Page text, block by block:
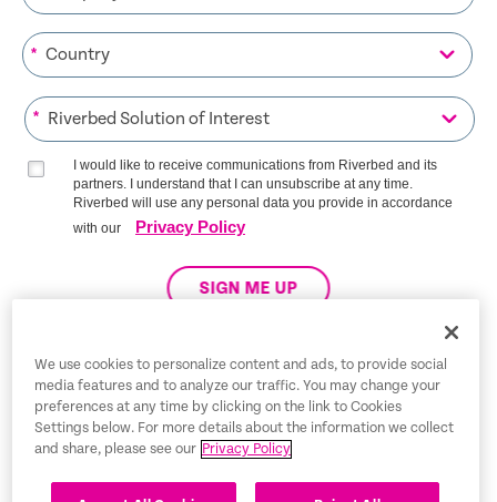
*
*
I would like to receive communications from Riverbed and its
partners. I understand that I can unsubscribe at any time.
Riverbed will use any personal data you provide in accordance
with our
Privacy Policy
SIGN ME UP
Trust Center
Legal Notices
Privacy Policy English
We use cookies to personalize content and ads, to provide social
media features and to analyze our traffic. You may change your
preferences at any time by clicking on the link to Cookies
Settings below. For more details about the information we collect
and share, please see our Privacy Policy